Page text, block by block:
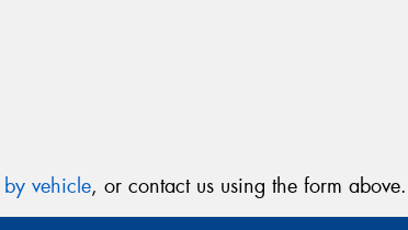
vehicle, or contact us using the form above.